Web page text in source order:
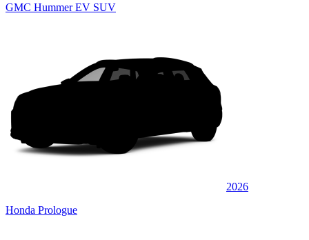
GMC Hummer EV SUV
2026
Honda Prologue